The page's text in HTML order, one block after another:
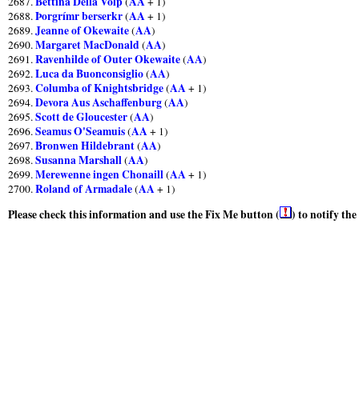
2688.Þorgrímr berserkr(AA+ 1)
2689.Jeanne of Okewaite(AA)
2690.Margaret MacDonald(AA)
2691.Ravenhilde of Outer Okewaite(AA)
2692.Luca da Buonconsiglio(AA)
2693.Columba of Knightsbridge(AA+ 1)
2694.Devora Aus Aschaffenburg(AA)
2695.Scott de Gloucester(AA)
2696.Seamus O'Seamuis(AA+ 1)
2697.Bronwen Hildebrant(AA)
2698.Susanna Marshall(AA)
2699.Merewenne ingen Chonaill(AA+ 1)
2700.Roland of Armadale(AA+ 1)
Please check this information and use the Fix Me button ( ) to notify the